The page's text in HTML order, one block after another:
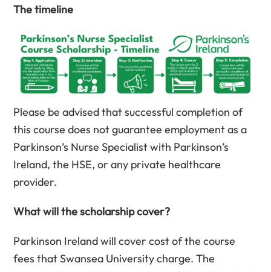
The timeline
Please be advised that successful completion of
this course does not guarantee employment as a
Parkinson’s Nurse Specialist with Parkinson’s
Ireland, the HSE, or any private healthcare
provider.
What will the scholarship cover?
Parkinson Ireland will cover cost of the course
fees that Swansea University charge. The